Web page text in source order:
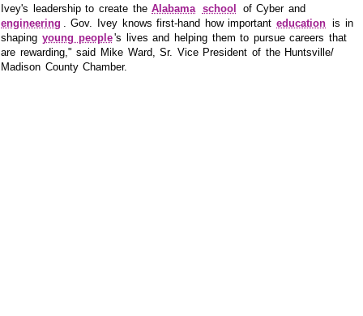
Ivey's leadership to create theAlabama school
of Cyber and
engineering
. Gov. Ivey knows first-hand how importanteducation is in
shaping young people's lives and helping them to pursue careers that
are rewarding," said Mike Ward, Sr. Vice President of the Huntsville/
Madison County Chamber.